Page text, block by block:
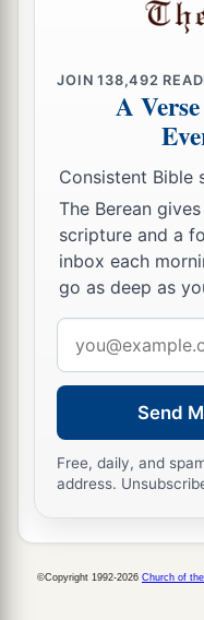
Then David
also, and
Uriah remained in
Now when
before him; and
evening he went
servants of his
his house.
14In the morning
a letter to Joab and
‡
15 And he wrote in
in the forefront of
So it was, while
JOIN138,492
A
Consistent Bible
The Berean
scripture and a
inbox each
go as deep as
address
Send
Free, daily, and
address.
©Copyright 1992-2026 Church of